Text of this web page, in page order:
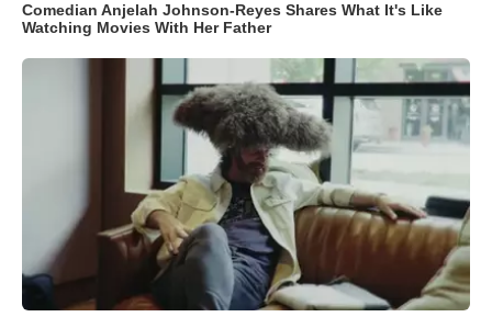
Comedian Anjelah Johnson-Reyes Shares What It's Like
Watching Movies With Her Father